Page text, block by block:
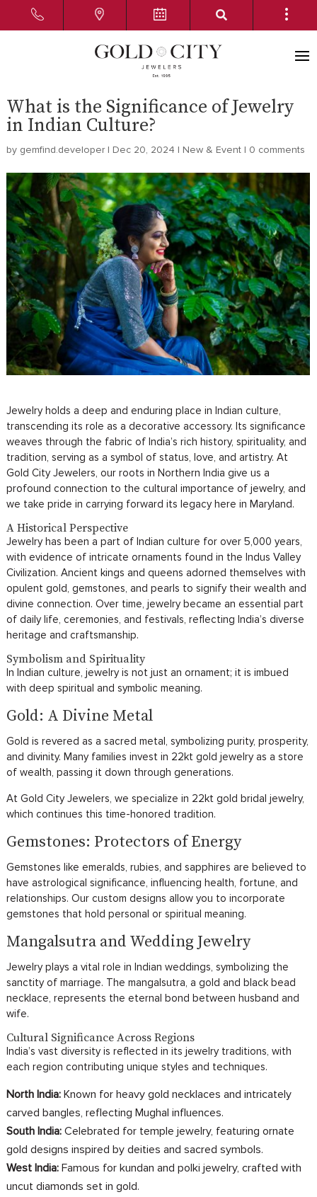
What is the Significance of Jewelry
in Indian Culture?
by gemfind.developer| Dec 20, 2024 | New & Event | 0 comments
Jewelry holds a deep and enduring place in Indian culture,
transcending its role as a decorative accessory. Its significance
weaves through the fabric of India’s rich history, spirituality, and
tradition, serving as a symbol of status, love, and artistry. At
Gold City Jewelers, our roots in Northern India give us a
profound connection to the cultural importance of jewelry, and
we take pride in carrying forward its legacy here in Maryland.
A Historical Perspective
Jewelry has been a part of Indian culture for over 5,000 years,
with evidence of intricate ornaments found in the Indus Valley
Civilization. Ancient kings and queens adorned themselves with
opulent gold, gemstones, and pearls to signify their wealth and
divine connection. Over time, jewelry became an essential part
of daily life, ceremonies, and festivals, reflecting India’s diverse
heritage and craftsmanship.
Symbolism and Spirituality
In Indian culture, jewelry is not just an ornament; it is imbued
with deep spiritual and symbolic meaning.
Gold: A Divine Metal
Gold is revered as a sacred metal, symbolizing purity, prosperity,
and divinity. Many families invest in 22kt gold jewelry as a store
of wealth, passing it down through generations.
At Gold City Jewelers, we specialize in 22kt gold bridal jewelry,
which continues this time-honored tradition.
Gemstones: Protectors of Energy
Gemstones like emeralds, rubies, and sapphires are believed to
have astrological significance, influencing health, fortune, and
relationships. Our custom designs allow you to incorporate
gemstones that hold personal or spiritual meaning.
Mangalsutra and Wedding Jewelry
Jewelry plays a vital role in Indian weddings, symbolizing the
sanctity of marriage. The mangalsutra, a gold and black bead
necklace, represents the eternal bond between husband and
wife.
Cultural Significance Across Regions
India’s vast diversity is reflected in its jewelry traditions, with
each region contributing unique styles and techniques.
North India: Known for heavy gold necklaces and intricately
carved bangles, reflecting Mughal influences.
South India: Celebrated for temple jewelry, featuring ornate
gold designs inspired by deities and sacred symbols.
West India: Famous for kundan and polki jewelry, crafted with
uncut diamonds set in gold.